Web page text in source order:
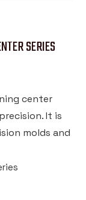
SERIES
center
It is
molds and